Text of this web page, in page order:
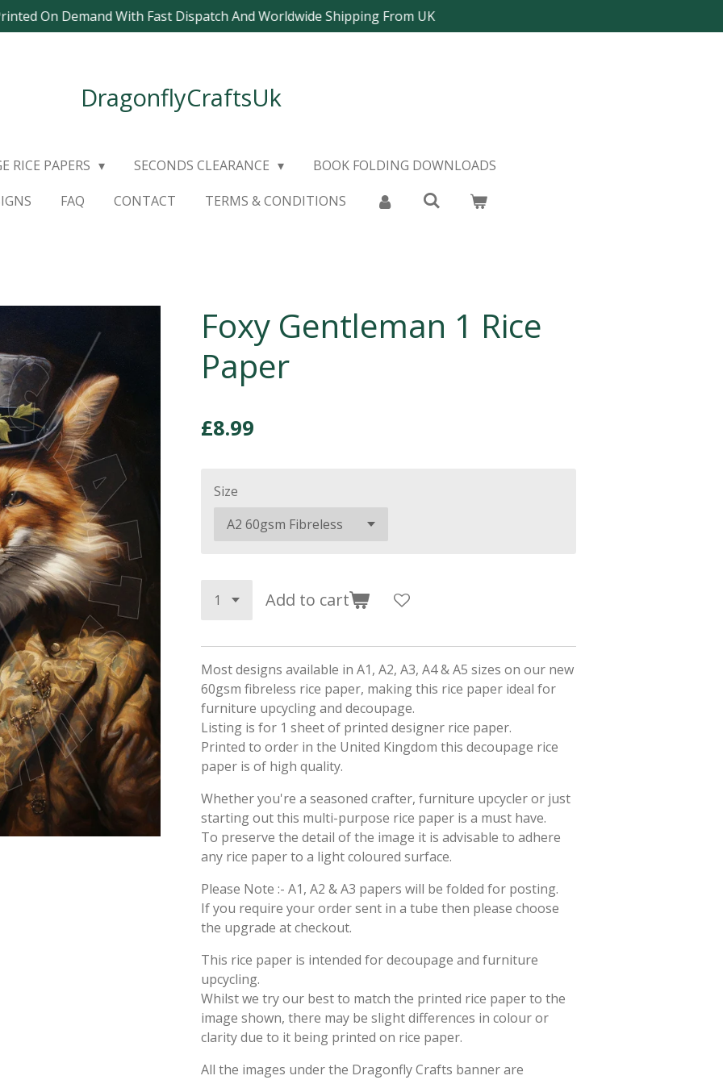
On Demand With Fast Dispatch And Worldwide Shipping From UK
DragonflyCraftsUk
RICE PAPERS SECONDS CLEARANCE
BOOK FOLDING DOWNLOADS
FAQ CONTACT TERMS & CONDITIONS
Foxy Gentleman 1 Rice
Paper
£8.99
Size
Add to cart
Most designs available in A1, A2, A3, A4 & A5 sizes on our new
60gsm fibreless rice paper, making this rice paper ideal for
furniture upcycling and decoupage.
Listing is for 1 sheet of printed designer rice paper.
Printed to order in the United Kingdom this decoupage rice
paper is of high quality.
Whether you're a seasoned crafter, furniture upcycler or just
starting out this multi-purpose rice paper is a must have.
To preserve the detail of the image it is advisable to adhere
any rice paper to a light coloured surface.
Please Note :- A1, A2 & A3 papers will be folded for posting.
If you require your order sent in a tube then please choose
the upgrade at checkout.
This rice paper is intended for decoupage and furniture
upcycling.
Whilst we try our best to match the printed rice paper to the
image shown, there may be slight differences in colour or
clarity due to it being printed on rice paper.
All the images under the Dragonfly Crafts banner are